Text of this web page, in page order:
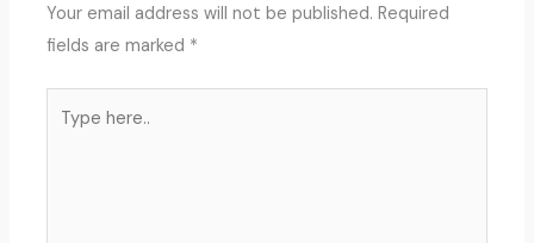
Your email address will not be published. Required
fields are marked *
here..